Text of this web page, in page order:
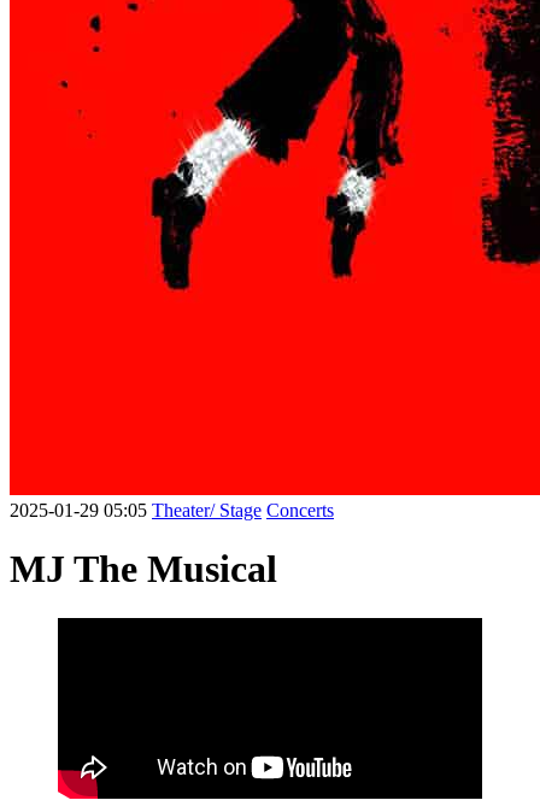
2025-01-29 05:05 Theater/ Stage Concerts
MJ The Musical